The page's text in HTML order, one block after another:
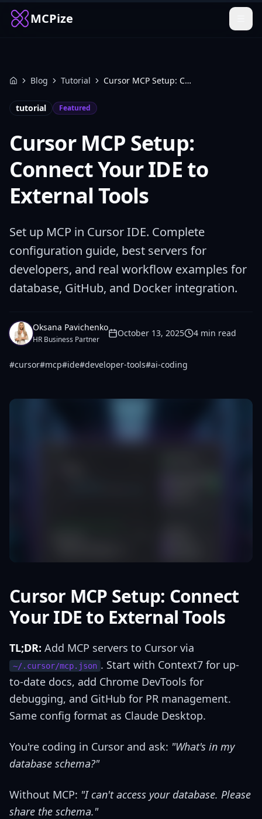
MCPize
HomeBlog Tutorial Cursor MCP Setup: Connect Your IDE to External Tools
tutorial Featured
Cursor MCP Setup:
Connect Your IDE to
External Tools
Set up MCP in Cursor IDE. Complete
configuration guide, best servers for
developers, and real workflow examples for
database, GitHub, and Docker integration.
Oksana Pavichenko
HR Business Partner
October 13, 2025 4 min read
#cursor#mcp#ide#developer-tools#ai-coding
Cursor MCP Setup: Connect
Your IDE to External Tools
TL;DR: Add MCP servers to Cursor via
~/.cursor/mcp.json . Start with Context7 for up-
to-date docs, add Chrome DevTools for
debugging, and GitHub for PR management.
Same config format as Claude Desktop.
You're coding in Cursor and ask: "What's in my
database schema?"
Without MCP: "I can't access your database. Please
share the schema."